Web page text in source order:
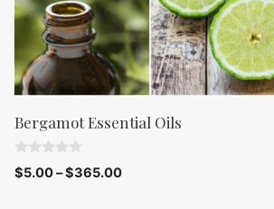
Bergamot Essential Oils
0
o
$5.00–$365.00